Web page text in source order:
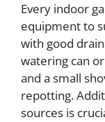
Every indoor
equipment to
with good
watering can
and a small
repotting.
sources is